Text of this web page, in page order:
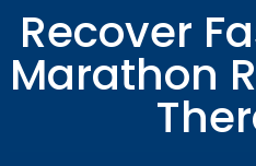
Recover
Marathon